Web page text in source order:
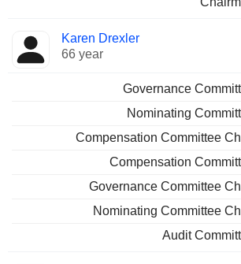
Karen Drexler
66 year
Governance
Nominating
Compensation Committee
Compensation
Governance Committee
Nominating Committee
Audit